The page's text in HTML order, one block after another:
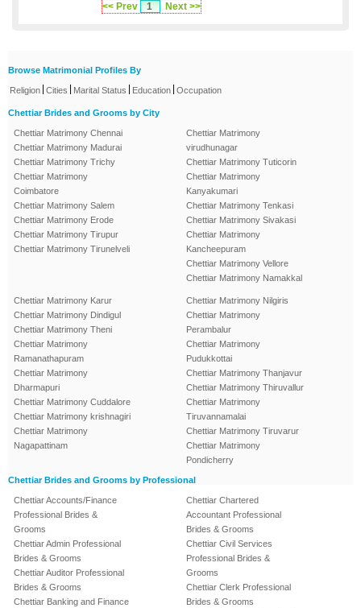
<< Prev 1 Next >>
Browse Matrimonial Profiles By
Religion Cities Marital Status Education Occupation
Chettiar Brides and Grooms by City
Chettiar Matrimony Chennai
Chettiar Matrimony Madurai
Chettiar Matrimony Trichy
Chettiar Matrimony
Coimbatore
Chettiar Matrimony Salem
Chettiar Matrimony Erode
Chettiar Matrimony Tirupur
Chettiar Matrimony Tirunelveli
Chettiar Matrimony
virudhunagar
Chettiar Matrimony Tuticorin
Chettiar Matrimony
Kanyakumari
Chettiar Matrimony Tenkasi
Chettiar Matrimony Sivakasi
Chettiar Matrimony
Kancheepuram
Chettiar Matrimony Vellore
Chettiar Matrimony Namakkal
Chettiar Matrimony Karur
Chettiar Matrimony Dindigul
Chettiar Matrimony Theni
Chettiar Matrimony
Ramanathapuram
Chettiar Matrimony
Dharmapuri
Chettiar Matrimony Cuddalore
Chettiar Matrimony krishnagiri
Chettiar Matrimony
Nagapattinam
Chettiar Matrimony Nilgiris
Chettiar Matrimony
Perambalur
Chettiar Matrimony
Pudukkottai
Chettiar Matrimony Thanjavur
Chettiar Matrimony Thiruvallur
Chettiar Matrimony
Tiruvannamalai
Chettiar Matrimony Tiruvarur
Chettiar Matrimony
Pondicherry
Chettiar Brides and Grooms by Professional
Chettiar Accounts/Finance
Professional Brides &
Grooms
Chettiar Admin Professional
Brides & Grooms
Chettiar Auditor Professional
Brides & Grooms
Chettiar Banking and Finance
Chettiar Chartered
Accountant Professional
Brides & Grooms
Chettiar Civil Services
Professional Brides &
Grooms
Chettiar Clerk Professional
Brides & Grooms